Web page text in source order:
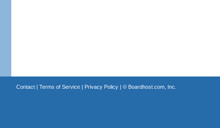
Contact| Terms of Service| Privacy Policy| © Boardhost.com, Inc.